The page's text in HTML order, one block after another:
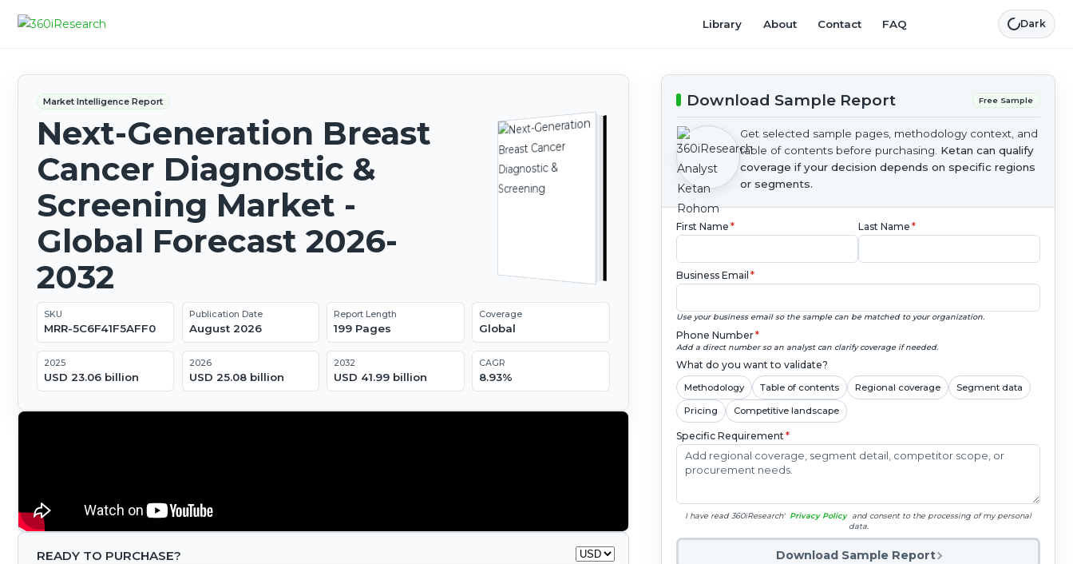
Library About Contact FAQ Dark
Market Intelligence Report
Next-Generation Breast
Cancer Diagnostic &
Screening Market -
Global Forecast 2026-
2032
SKU
MRR-5C6F41F5AFF0
Publication Date
August 2026
Report Length
199 Pages
Coverage
Global
2025
USD 23.06 billion
2026
USD 25.08 billion
2032
USD 41.99 billion
CAGR
8.93%
READY TO PURCHASE?
Download Sample Report Free Sample
Get selected sample pages, methodology context, and
table of contents before purchasing. Ketan can qualify
coverage if your decision depends on specific regions
or segments.
First Name * Last Name *
Business Email *
Use your business email so the sample can be matched to your organization.
Phone Number*
Add a direct number so an analyst can clarify coverage if needed.
What do you want to validate?
Methodology Table of contents Regional coverage Segment data
Pricing Competitive landscape
Specific Requirement*
I have read 360iResearch' Privacy Policy and consent to the processing of my personal
data.
Download Sample Report